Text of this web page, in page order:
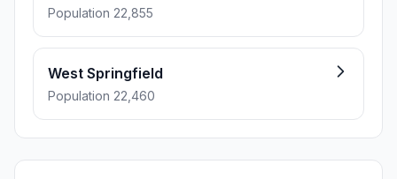
Population 22,855
West Springfield
Population 22,460